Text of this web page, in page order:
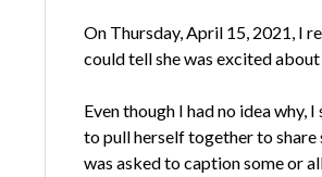
On Thursday, April 15, 2021, I
could tell she was excited
Even though I had no idea why,
to pull herself together to
was asked to caption some or